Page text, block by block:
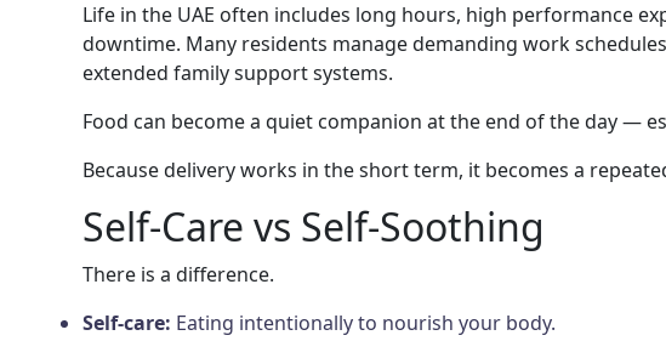
Life in the UAE often includes long hours, high performance
downtime. Many residents manage demanding work
extended family support systems.
Food can become a quiet companion at the end of the day —
Because delivery works in the short term, it becomes a
Self-Care vs Self-Soothing
There is a difference.
Self-care: Eating intentionally to nourish your body.